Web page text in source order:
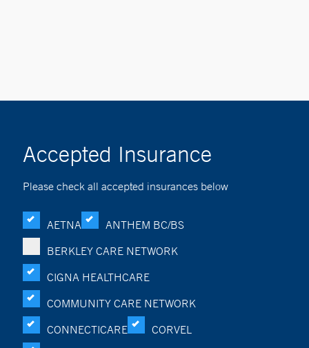
Accepted Insurance
Please check all accepted insurances below
AETNA
ANTHEM BC/BS
BERKLEY CARE NETWORK
CIGNA HEALTHCARE
COMMUNITY CARE NETWORK
CONNECTICARE
CORVEL